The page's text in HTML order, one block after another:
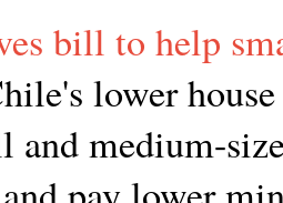
bill to help
lower
and medium-